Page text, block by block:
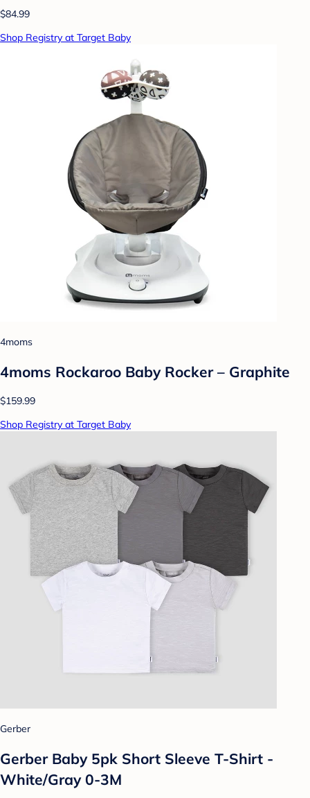
$84.99
Shop Registry at Target Baby
4moms
4moms Rockaroo Baby Rocker – Graphite
$159.99
Shop Registry at Target Baby
Gerber
Gerber Baby 5pk Short Sleeve T-Shirt -
White/Gray 0-3M